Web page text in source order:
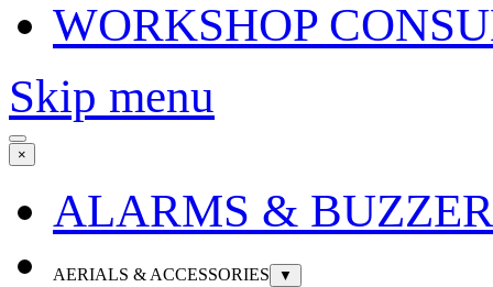
WORKSHOP
Skip menu
×
ALARMS &
AERIALS & ACCESSORIES ▼